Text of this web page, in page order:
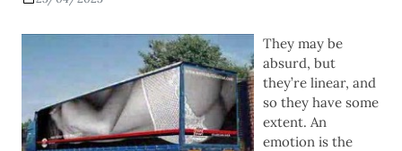
They may be
absurd, but
they’re linear, and
so they have some
extent. An
emotion is the